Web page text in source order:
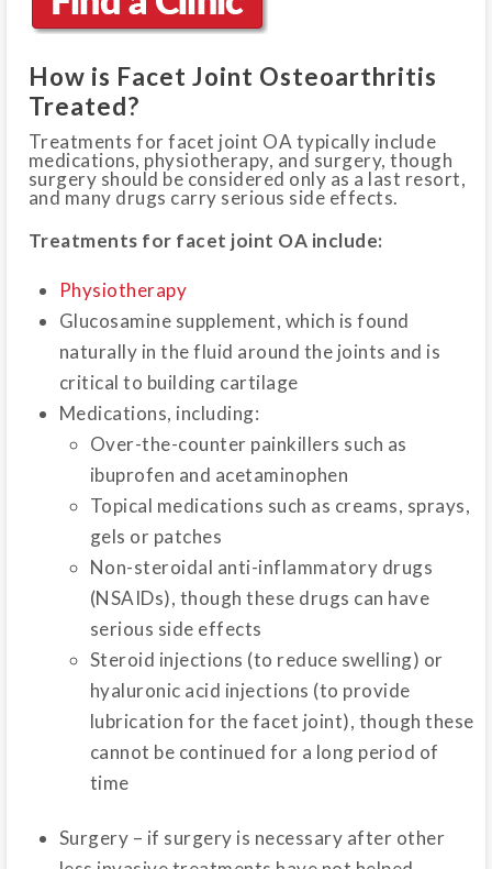
How is Facet Joint Osteoarthritis
Treated?
Treatments for facet joint OA typically include
medications, physiotherapy, and surgery, though
surgery should be considered only as a last resort,
and many drugs carry serious side effects.
Treatments for facet joint OA include:
Physiotherapy
Glucosamine supplement, which is found
naturally in the fluid around the joints and is
critical to building cartilage
Medications, including:
Over-the-counter painkillers such as
ibuprofen and acetaminophen
Topical medications such as creams, sprays,
gels or patches
Non-steroidal anti-inflammatory drugs
(NSAIDs), though these drugs can have
serious side effects
Steroid injections (to reduce swelling) or
hyaluronic acid injections (to provide
lubrication for the facet joint), though these
cannot be continued for a long period of
time
Surgery – if surgery is necessary after other